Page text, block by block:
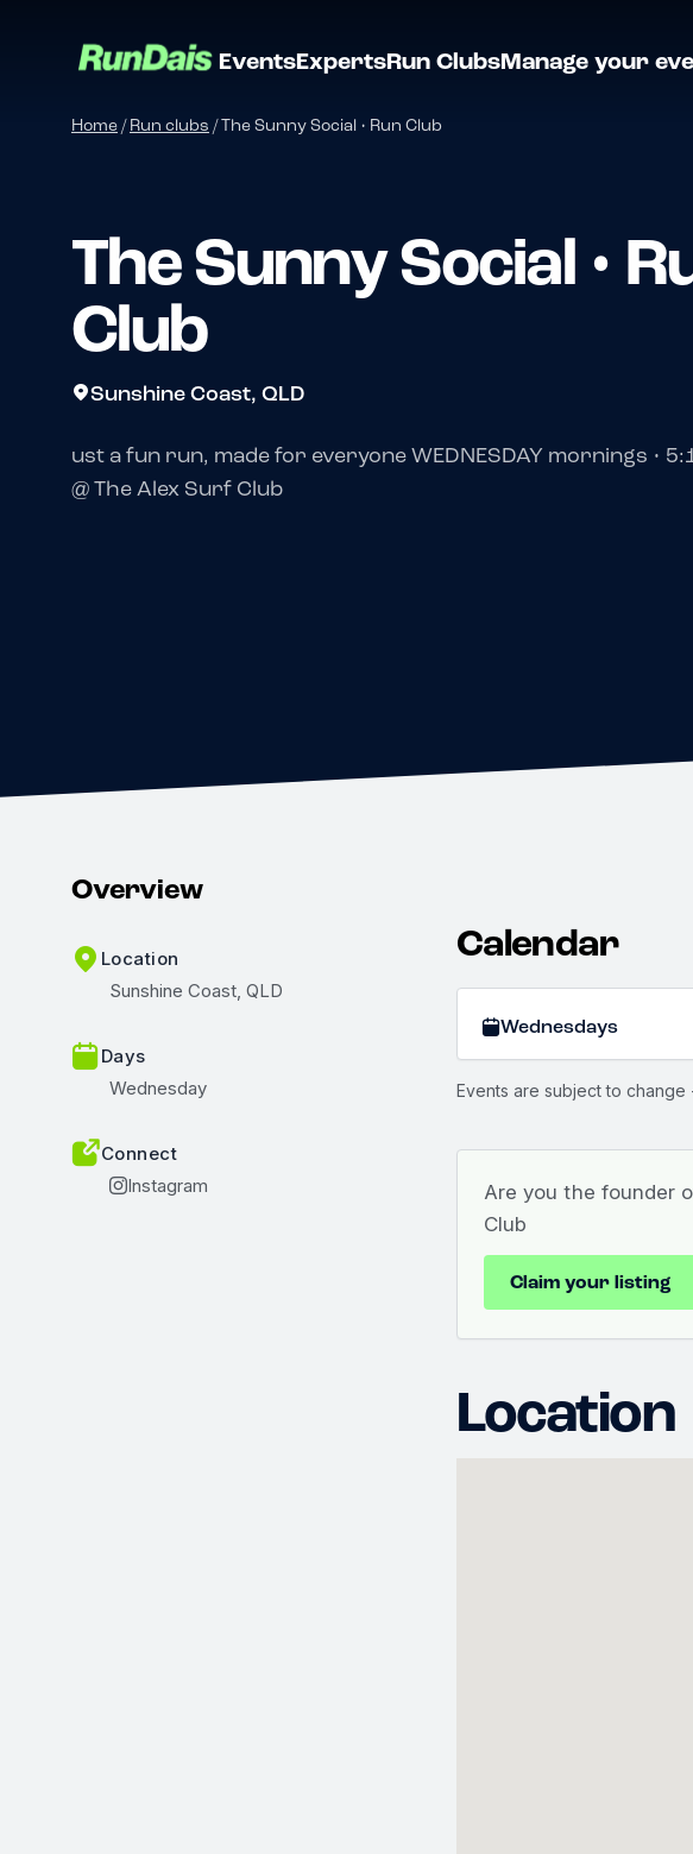
EventsExpertsRun ClubsManage your
Home/Run clubs /The Sunny Social • Run Club
The Sunny Social •
Club
Sunshine Coast, QLD
ust a fun run, made for everyone WEDNESDAY mornings •
@ The Alex Surf Club
Overview
Location
Sunshine Coast, QLD
Days
Wednesday
Connect
Instagram
Calendar
Wednesdays
Events are subject to change
Are you the founder
Club
Claim your listing
Location